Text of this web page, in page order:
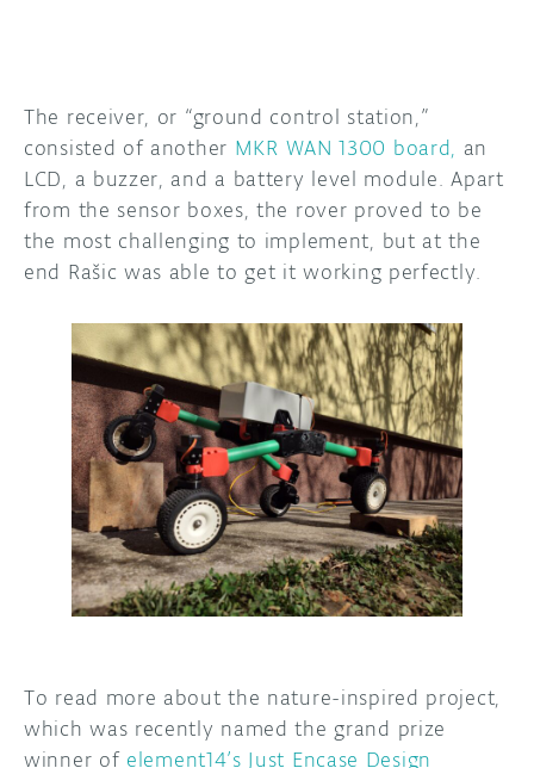
The receiver, or “ground control station,”
consisted of another MKR WAN 1300 board, an
LCD, a buzzer, and a battery level module. Apart
from the sensor boxes, the rover proved to be
the most challenging to implement, but at the
end Rašic was able to get it working perfectly.
To read more about the nature-inspired project,
which was recently named the grand prize
winner of element14’s Just Encase Design